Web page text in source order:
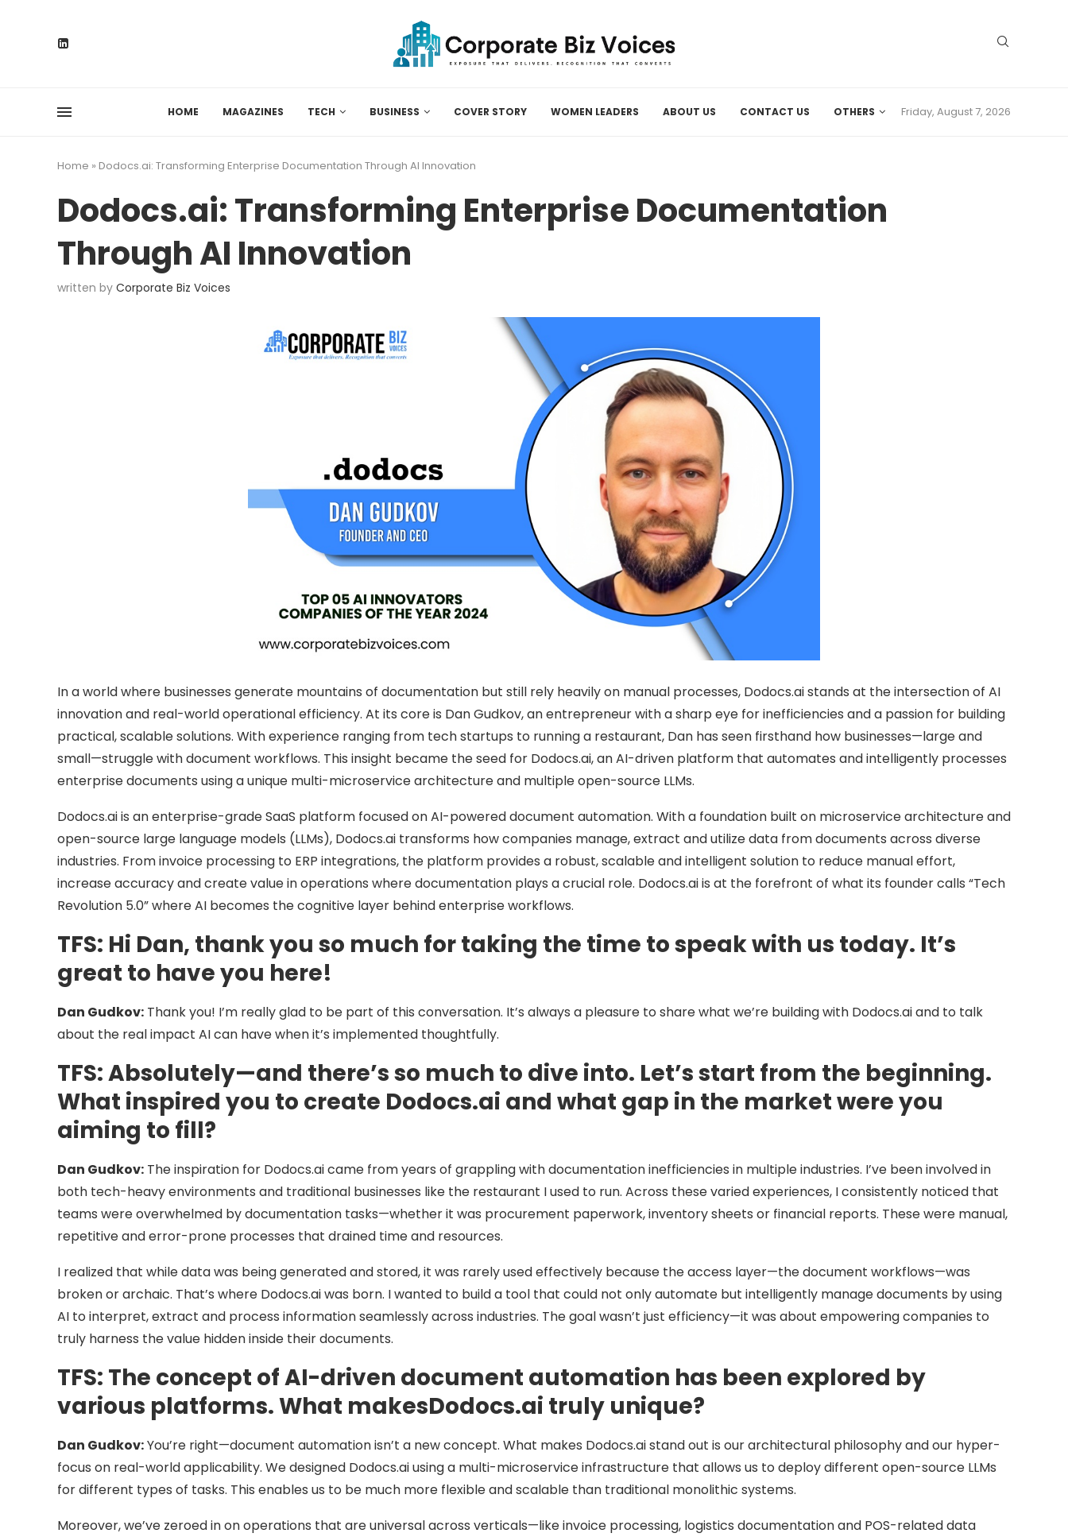
HOME MAGAZINES TECH BUSINESS COVER STORY WOMEN LEADERS ABOUT US CONTACT US OTHERS Friday, August 7, 2026
Home » Dodocs.ai: Transforming Enterprise Documentation Through AI Innovation
Dodocs.ai: Transforming Enterprise Documentation
Through AI Innovation
written by Corporate Biz Voices
In a world where businesses generate mountains of documentation but still rely heavily on manual processes, Dodocs.ai stands at the intersection of AI
innovation and real-world operational efficiency. At its core is Dan Gudkov, an entrepreneur with a sharp eye for inefficiencies and a passion for building
practical, scalable solutions. With experience ranging from tech startups to running a restaurant, Dan has seen firsthand how businesses—large and
small—struggle with document workflows. This insight became the seed for Dodocs.ai, an AI-driven platform that automates and intelligently processes
enterprise documents using a unique multi-microservice architecture and multiple open-source LLMs.
Dodocs.ai is an enterprise-grade SaaS platform focused on AI-powered document automation. With a foundation built on microservice architecture and
open-source large language models (LLMs), Dodocs.ai transforms how companies manage, extract and utilize data from documents across diverse
industries. From invoice processing to ERP integrations, the platform provides a robust, scalable and intelligent solution to reduce manual effort,
increase accuracy and create value in operations where documentation plays a crucial role. Dodocs.ai is at the forefront of what its founder calls “Tech
Revolution 5.0” where AI becomes the cognitive layer behind enterprise workflows.
TFS: Hi Dan, thank you so much for taking the time to speak with us today. It’s
great to have you here!
Dan Gudkov: Thank you! I’m really glad to be part of this conversation. It’s always a pleasure to share what we’re building with Dodocs.ai and to talk
about the real impact AI can have when it’s implemented thoughtfully.
TFS:Absolutely—and there’s so much to dive into. Let’s start from the beginning.
What inspired you to create Dodocs.ai and what gap in the market were you
aiming to fill?
Dan Gudkov: The inspiration for Dodocs.ai came from years of grappling with documentation inefficiencies in multiple industries. I’ve been involved in
both tech-heavy environments and traditional businesses like the restaurant I used to run. Across these varied experiences, I consistently noticed that
teams were overwhelmed by documentation tasks—whether it was procurement paperwork, inventory sheets or financial reports. These were manual,
repetitive and error-prone processes that drained time and resources.
I realized that while data was being generated and stored, it was rarely used effectively because the access layer—the document workflows—was
broken or archaic. That’s where Dodocs.ai was born. I wanted to build a tool that could not only automate but intelligently manage documents by using
AI to interpret, extract and process information seamlessly across industries. The goal wasn’t just efficiency—it was about empowering companies to
truly harness the value hidden inside their documents.
TFS: The concept of AI-driven document automation has been explored by
various platforms. What makesDodocs.ai truly unique?
Dan Gudkov:You’re right—document automation isn’t a new concept. What makes Dodocs.ai stand out is our architectural philosophy and our hyper-
focus on real-world applicability. We designed Dodocs.ai using a multi-microservice infrastructure that allows us to deploy different open-source LLMs
for different types of tasks. This enables us to be much more flexible and scalable than traditional monolithic systems.
Moreover, we’ve zeroed in on operations that are universal across verticals—like invoice processing, logistics documentation and POS-related data